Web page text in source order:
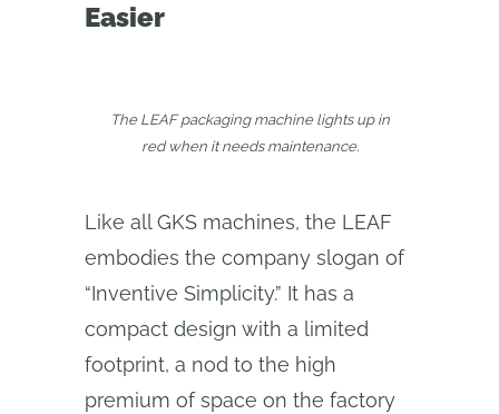
Easier
The LEAF packaging machine lights up in
red when it needs maintenance.
Like all GKS machines, the LEAF
embodies the company slogan of
“Inventive Simplicity.” It has a
compact design with a limited
footprint, a nod to the high
premium of space on the factory